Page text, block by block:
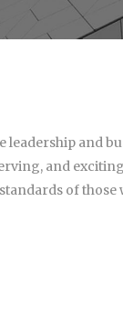
leadership and
and
of